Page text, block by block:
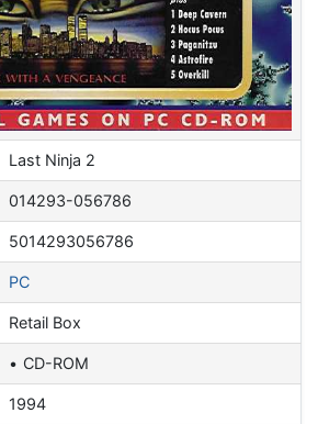
Last Ninja 2
014293-056786
5014293056786
PC
Retail Box
CD-ROM
1994